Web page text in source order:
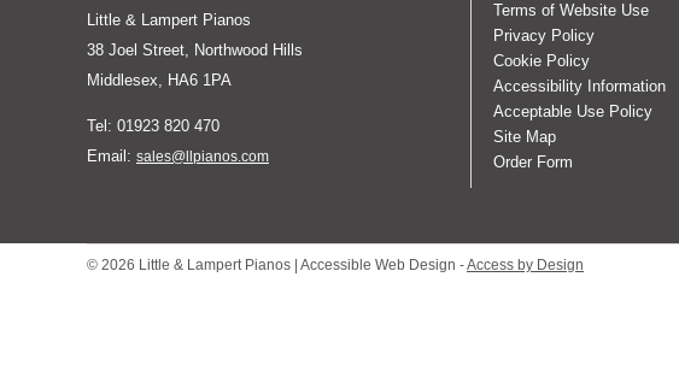
Little & Lampert Pianos
38 Joel Street, Northwood Hills
Middlesex, HA6 1PA
Tel: 01923 820 470
Email: sales@llpianos.com
Terms of Website Use
Privacy Policy
Cookie Policy
Accessibility Information
Acceptable Use Policy
Site Map
Order Form
© 2026 Little & Lampert Pianos | Accessible Web Design -Access by Design